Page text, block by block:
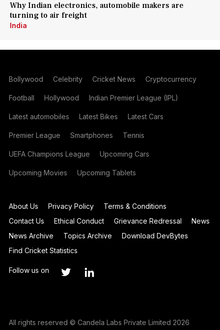
Why Indian electronics, automobile makers are
turning to air freight
India
Bollywood Celebrity Cricket News Cryptocurrency
Football Hollywood Indian Premier League (IPL)
Latest automobiles Latest Bikes Latest Cars
Premier League Smartphones Tennis
UEFA Champions League Upcoming Cars
Upcoming Movies Upcoming Tablets
About Us Privacy Policy
Terms & Conditions
Contact Us
Ethical Conduct Grievance Redressal
News
News Archive
Topics Archive
Download DevBytes
Find Cricket Statistics
Follow us on
All rights reserved © Candela Labs Private Limited 2026